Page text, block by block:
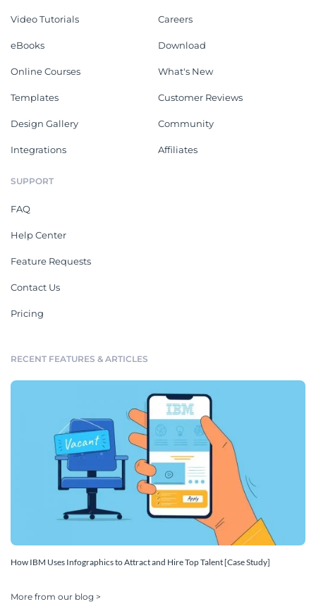
Video Tutorials
eBooks
Online Courses
Templates
Design Gallery
Integrations
Careers
Download
What's New
Customer Reviews
Community
Affiliates
SUPPORT
FAQ
Help Center
Feature Requests
Contact Us
Pricing
RECENT FEATURES & ARTICLES
How IBM Uses Infographics to Attract and Hire Top Talent [Case Study]
More from our blog >